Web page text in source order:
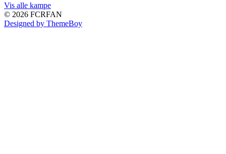
Vis alle kampe
© 2026 FCRFAN
Designed by ThemeBoy